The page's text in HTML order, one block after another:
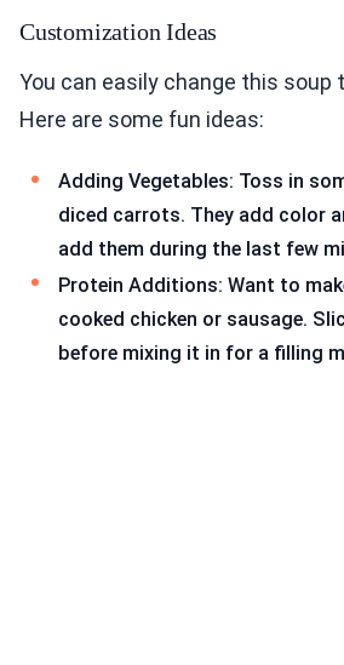
Customization Ideas
You can easily change this soup
Here are some fun ideas:
Adding Vegetables: Toss in
diced carrots. They add color
add them during the last few
Protein Additions: Want to
cooked chicken or sausage.
before mixing it in for a filling